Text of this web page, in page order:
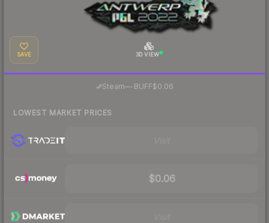
SAVE 3D VIEW
Steam—· BUFF$0.06
LOWEST MARKET PRICES
$0.06